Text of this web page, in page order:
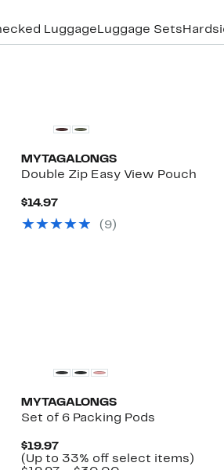
Luggage Luggage Sets
MYTAGALONGS
Double Zip Easy View Pouch
$14.97Current
$14.97
( 9)
MYTAGALONGS
Set of 6 Packing Pods
$19.97Current
Price
(Up to 33% off select items)Up